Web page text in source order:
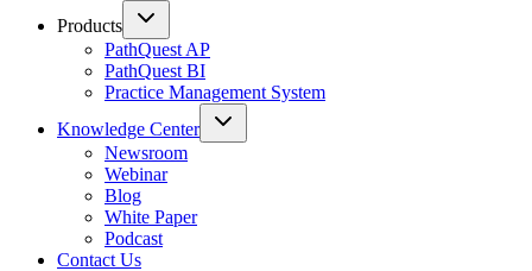
Products
PathQuest AP
PathQuest BI
Practice Management System
Knowledge Center
Newsroom
Webinar
Blog
White Paper
Podcast
Contact Us